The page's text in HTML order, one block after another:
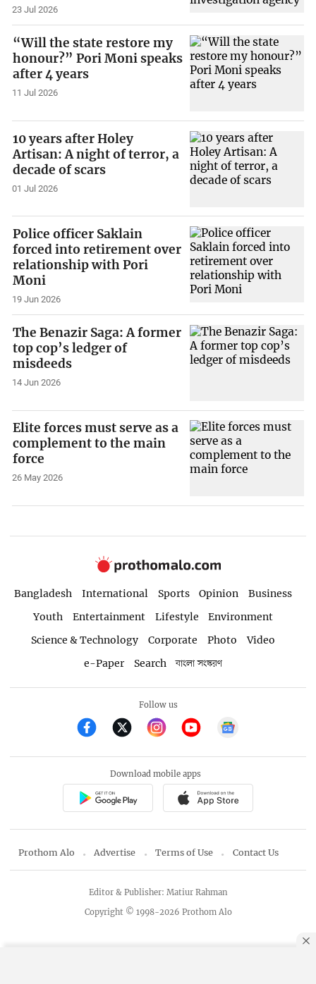
23 Jul 2026
“Will the state restore my
honour?” Pori Moni speaks
after 4 years
11 Jul 2026
10 years after Holey
Artisan: A night of terror, a
decade of scars
01 Jul 2026
Police officer Saklain
forced into retirement over
relationship with Pori
Moni
19 Jun 2026
The Benazir Saga: A former
top cop’s ledger of
misdeeds
14 Jun 2026
Elite forces must serve as a
complement to the main
force
26 May 2026
Bangladesh International Sports Opinion
Business
Youth
Entertainment Lifestyle
Environment
Science & Technology
Corporate Photo
Video
e-Paper
Search বাংলা সংস্করণ
Follow us
Download mobile apps
Prothom Alo Advertise Terms of Use Contact Us
Copyright © 1998-2026 Prothom Alo
Editor & Publisher: Matiur Rahman